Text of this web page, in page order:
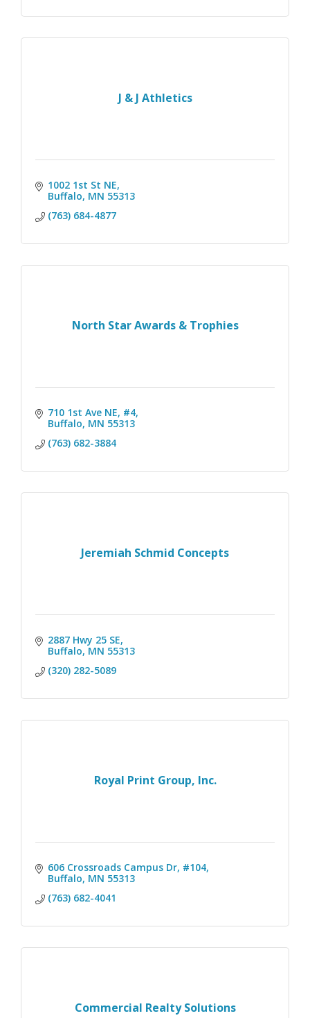
J & J Athletics
1002 1st St NE
Buffalo MN 55313
(763) 684-4877
North Star Awards & Trophies
710 1st Ave NE, #4
Buffalo MN 55313
(763) 682-3884
Jeremiah Schmid Concepts
2887 Hwy 25 SE
Buffalo MN 55313
(320) 282-5089
Royal Print Group, Inc.
606 Crossroads Campus Dr, #104
Buffalo MN 55313
(763) 682-4041
Commercial Realty Solutions